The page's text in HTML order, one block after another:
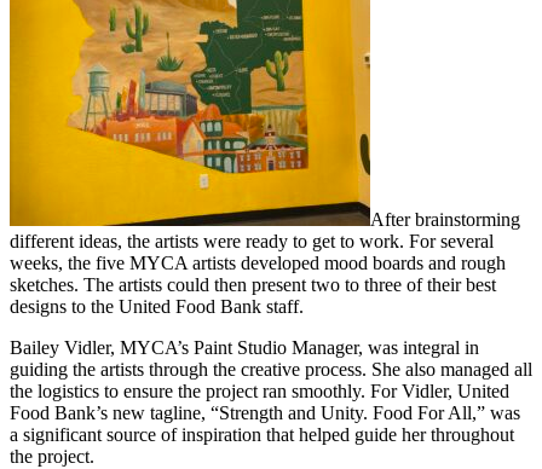
After brainstorming
different ideas, the artists were ready to get to work. For several
weeks, the five MYCA artists developed mood boards and rough
sketches. The artists could then present two to three of their best
designs to the United Food Bank staff.
Bailey Vidler, MYCA’s Paint Studio Manager, was integral in
guiding the artists through the creative process. She also managed all
the logistics to ensure the project ran smoothly. For Vidler, United
Food Bank’s new tagline, “Strength and Unity. Food For All,” was
a significant source of inspiration that helped guide her throughout
the project.